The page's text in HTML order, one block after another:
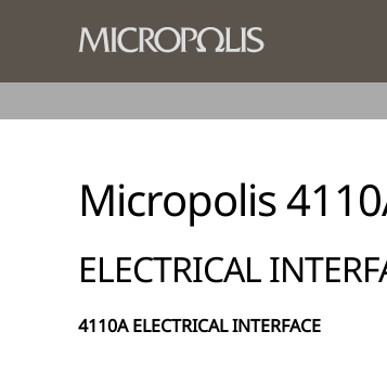
Micropolis
ELECTRICAL
4110A ELECTRICAL INTERFACE